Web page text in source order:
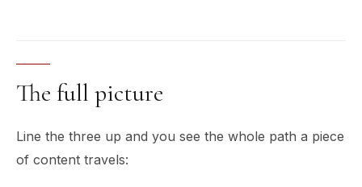
The full picture
Line the three up and you see the whole path a piece
of content travels: